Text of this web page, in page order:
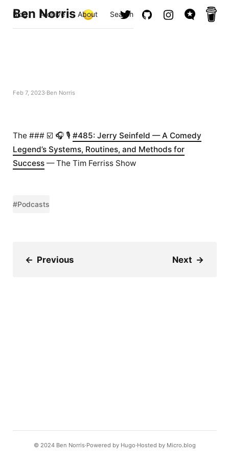
Ben Norris
Blog Archive About Search
Feb 7, 2023 Ben Norris
The ### ☑️ 🎧 🎙️ #485: Jerry Seinfeld — A Comedy
Legend’s Systems, Routines, and Methods for
Success— The Tim Ferriss Show
#Podcasts
← Previous Next →
© 2024 Ben Norris Powered by Hugo️️ Hosted by Micro.blog